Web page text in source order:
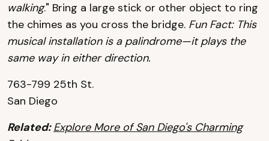
walking." Bring a large stick or other object to ring
the chimes as you cross the bridge. Fun Fact: This
musical installation is a palindrome—it plays the
same way in either direction.
763-799 25th St.
San Diego
Related:Explore More of San Diego's Charming